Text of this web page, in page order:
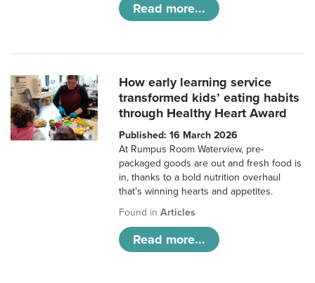
Read more...
How early learning service
transformed kids’ eating habits
through Healthy Heart Award
Published: 16 March 2026
At Rumpus Room Waterview, pre-
packaged goods are out and fresh food is
in, thanks to a bold nutrition overhaul
that’s winning hearts and appetites.
Found inArticles
Read more...